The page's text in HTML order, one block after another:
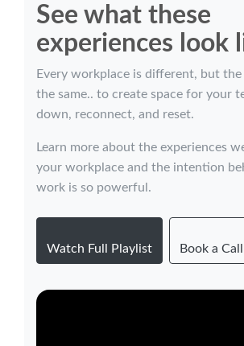
See what these
experiences look
Every workplace is different, but
the same.. to create space for your
down, reconnect, and reset.
Learn more about the experiences
your workplace and the intention
work is so powerful.
Watch Full Playlist Book a Call